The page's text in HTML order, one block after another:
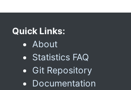
Quick Links:
About
Statistics FAQ
Git Repository
Documentation